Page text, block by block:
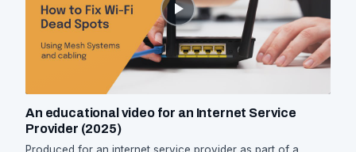
An educational video for an Internet Service
Provider (2025)